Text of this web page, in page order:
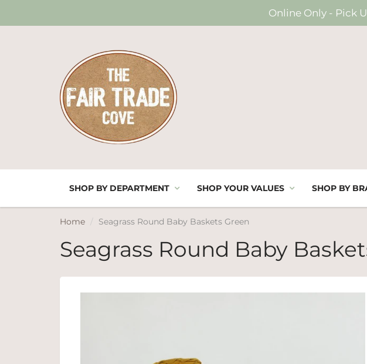
Online Only - Pick
SHOP BY DEPARTMENT SHOP YOUR VALUES SHOP BY
Home Seagrass Round Baby Baskets Green
Seagrass Round Baby